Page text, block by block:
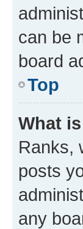
can be
board
Top
What
Ranks,
posts
any